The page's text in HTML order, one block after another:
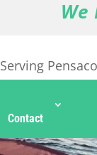
Serving
Contact